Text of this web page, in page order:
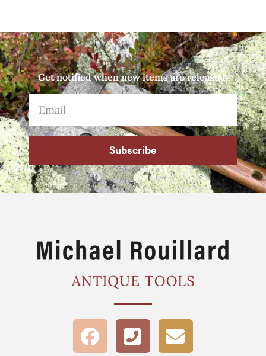
Get notified when new items are released.
Subscribe